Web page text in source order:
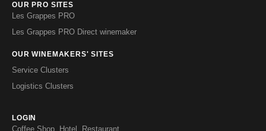
OUR PRO SITES
Les Grappes PRO
Les Grappes PRO Direct winemaker
OUR WINEMAKERS' SITES
Service Clusters
Logistics Clusters
LOGIN
Coffee Shop, Hotel, Restaurant